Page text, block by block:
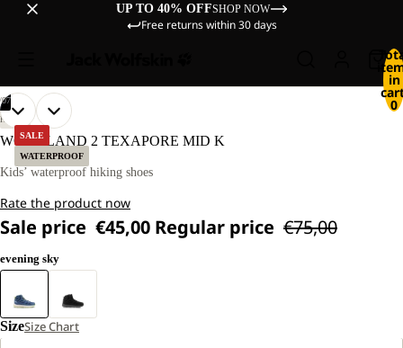
UP TO 40% OFFSHOP NOW
Free returns within 30 days
in
0
SALE
WATERPROOF
07
OPEN
IMAGE
FULL
OPEN
IMAGE
FULL
OPEN
IMAGE
FULL
OPEN
IMAGE
FULL
OPEN
IMAGE
FULL
OPEN
IMAGE
FULL
OPEN
IMAGE
FULL
HIKING
WOODLAND 2 TEXAPORE MID K
Kids’ waterproof hiking shoes
Rate the product now
Sale price €45,00 Regular price €75,00
evening sky
SizeSize Chart